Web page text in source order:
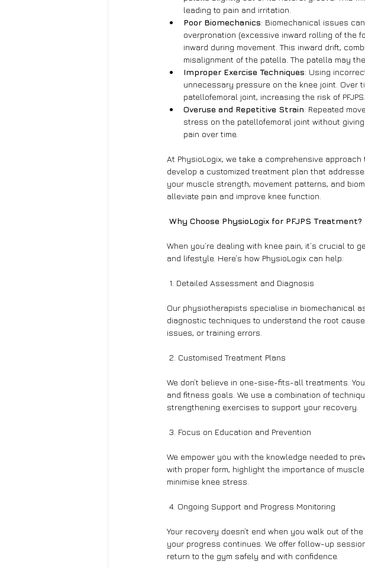
leading to pain and irritation.
Poor Biomechanics: Biomechanical issues
overpronation (excessive inward rolling of the
inward during movement. This inward drift,
misalignment of the patella. The patella may
Improper Exercise Techniques: Using
unnecessary pressure on the knee joint. Over
patellofemoral joint, increasing the risk of PFJPS.
Overuse and Repetitive Strain: Repeated
stress on the patellofemoral joint without
pain over time.
At PhysioLogix, we take a comprehensive
develop a customized treatment plan that
your muscle strength, movement patterns, and
alleviate pain and improve knee function.
Why Choose PhysioLogix for PFJPS Treatment?
When you’re dealing with knee pain, it’s crucial
and lifestyle. Here’s how PhysioLogix can help:
1. Detailed Assessment and Diagnosis
Our physiotherapists specialise in biomechanical
diagnostic techniques to understand the root
issues, or training errors.
2. Customised Treatment Plans
We don’t believe in one-sise-fits-all treatments.
and fitness goals. We use a combination of
strengthening exercises to support your recovery.
3. Focus on Education and Prevention
We empower you with the knowledge needed to
with proper form, highlight the importance of
minimise knee stress.
4. Ongoing Support and Progress Monitoring
Your recovery doesn’t end when you walk out of
your progress continues. We offer follow-up
return to the gym safely and with confidence.